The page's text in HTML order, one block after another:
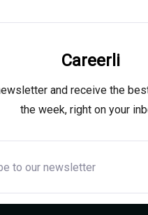
Careerli
and receive the
the week, right on your